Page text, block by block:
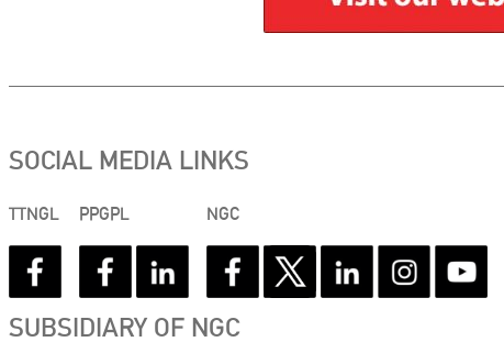
SOCIAL MEDIA LINKS
TTNGL PPGPL NGC
SUBSIDIARY OF NGC